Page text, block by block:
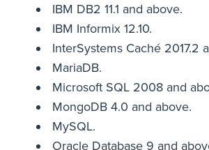
IBM DB2 11.1 and above.
IBM Informix 12.10.
InterSystems Caché 2017.2
MariaDB.
Microsoft SQL 2008 and
MongoDB 4.0 and above.
MySQL.
Oracle Database 9 and